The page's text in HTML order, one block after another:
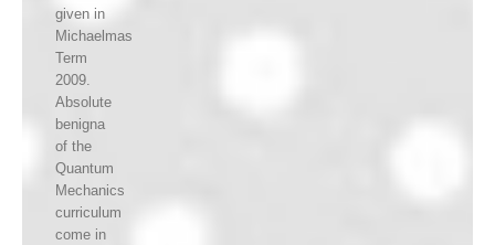
given in
Michaelmas
Term
2009.
Absolute
benigna
of the
Quantum
Mechanics
curriculum
come in